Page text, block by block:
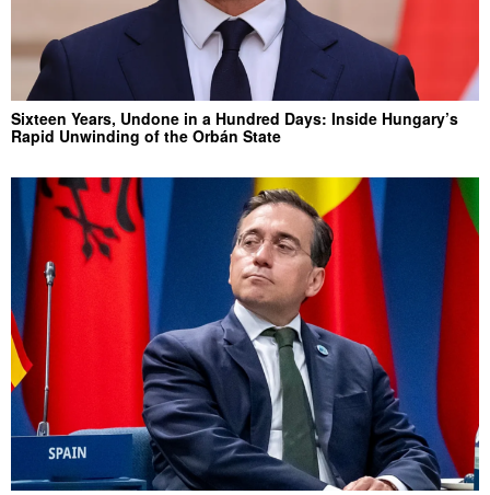
Sixteen Years, Undone in a Hundred Days: Inside Hungary’s
Rapid Unwinding of the Orbán State